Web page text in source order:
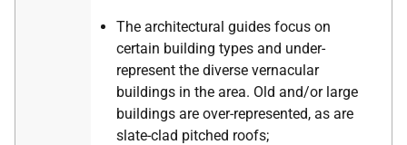
The architectural guides focus on
certain building types and under-
represent the diverse vernacular
buildings in the area. Old and/or large
buildings are over-represented, as are
slate-clad pitched roofs;